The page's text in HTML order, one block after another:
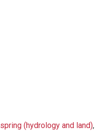
spring (hydrology and land),